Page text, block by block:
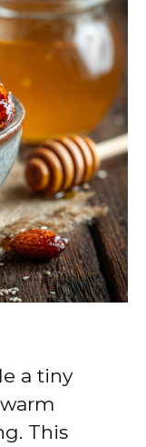
a tiny
This